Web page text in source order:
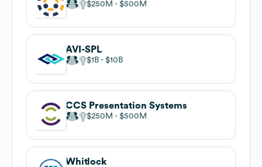
$250M $500M
AVI-SPL
$1B $10B
CCS Presentation Systems
$250M $500M
Whitlock